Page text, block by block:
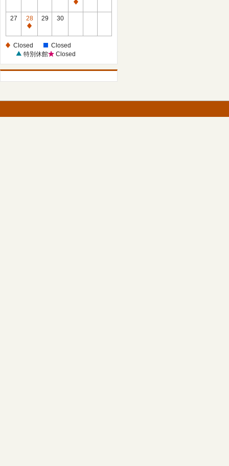
Closed
27
28
Closed
29 30
Closed
Closed
特別休館
Closed